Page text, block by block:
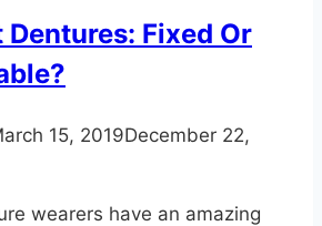
Dentures: Fixed Or
15, 2019December 22,
wearers have an amazing